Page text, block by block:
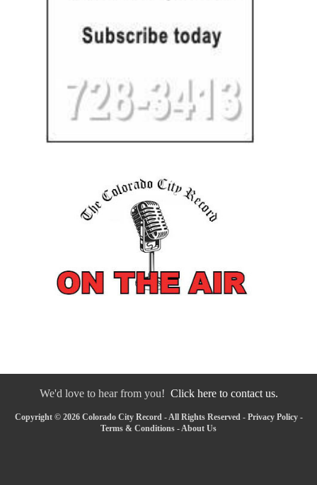
We'd love to hear from you! Click here to contact us.
Copyright © 2026 Colorado City Record - All Rights Reserved - Privacy Policy-
Terms & Conditions -About Us